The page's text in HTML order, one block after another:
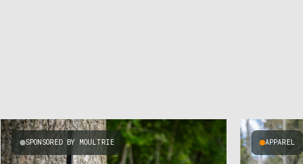
SPONSORED BY MOULTRIE APPAREL